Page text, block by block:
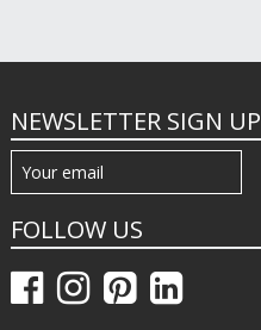
NEWSLETTER SIGN UP
FOLLOW US